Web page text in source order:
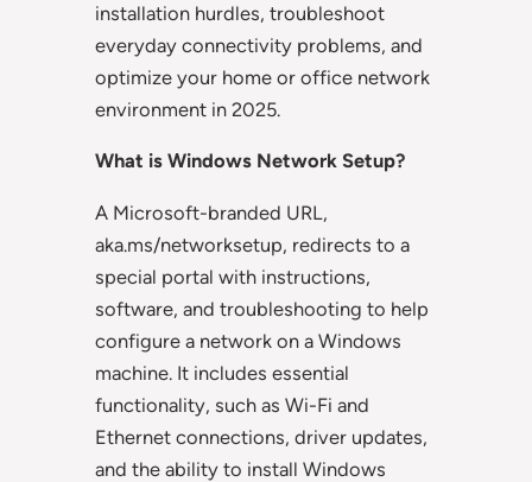
installation hurdles, troubleshoot
everyday connectivity problems, and
optimize your home or office network
environment in 2025.
What is Windows Network Setup?
A Microsoft-branded URL,
aka.ms/networksetup, redirects to a
special portal with instructions,
software, and troubleshooting to help
configure a network on a Windows
machine. It includes essential
functionality, such as Wi-Fi and
Ethernet connections, driver updates,
and the ability to install Windows